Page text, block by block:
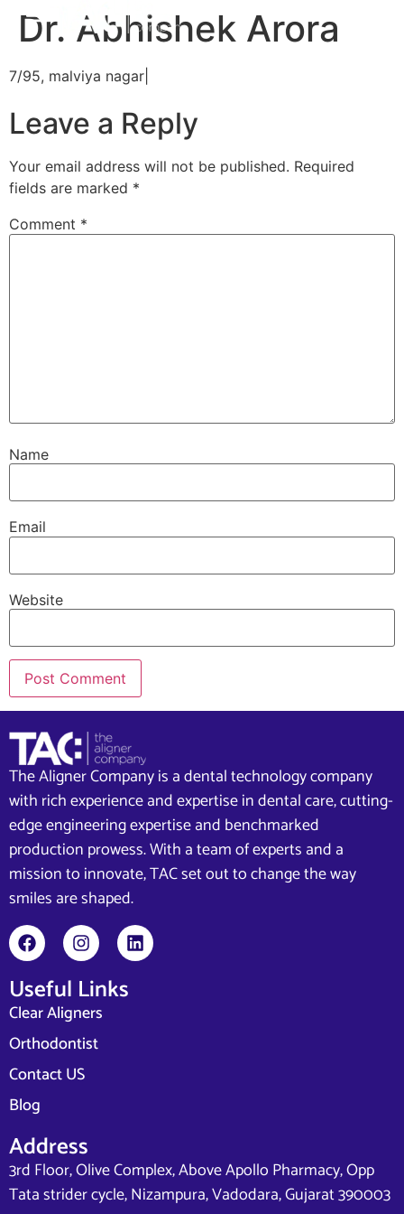
Dr. Abhishek Arora
7/95, malviya nagar|
Leave a Reply
Your email address will not be published. Required
fields are marked *
Comment *
Name
Email
Website
The Aligner Company is a dental technology company
with rich experience and expertise in dental care, cutting-
edge engineering expertise and benchmarked
production prowess. With a team of experts and a
mission to innovate, TAC set out to change the way
smiles are shaped.
Useful Links
Clear Aligners
Orthodontist
Contact US
Blog
Address
3rd Floor, Olive Complex, Above Apollo Pharmacy, Opp
Tata strider cycle, Nizampura, Vadodara, Gujarat 390003